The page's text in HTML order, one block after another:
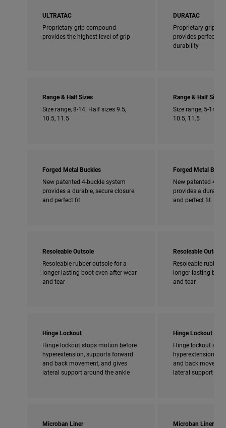
ULTRATAC
Proprietary grip compound
provides the highest level of grip
DURATAC
Proprietary grip
provides perfect
durability
Range & Half Sizes
Size range, 8-14. Half sizes 9.5,
10.5, 11.5
Range & Half Sizes
Size range, 5-14.
10.5, 11.5
Forged Metal Buckles
New patented 4-buckle system
provides a durable, secure closure
and perfect fit
Forged Metal
New patented 4-
provides a
and perfect fit
Resoleable Outsole
Resoleable rubber outsole for a
longer lasting boot even after wear
and tear
Resoleable Outsole
Resoleable rubber
longer lasting boot
and tear
Hinge Lockout
Hinge lockout stops motion before
hyperextension, supports forward
and back movement, and gives
lateral support around the ankle
Hinge Lockout
Hinge lockout
hyperextension,
and back
lateral support
Microban Liner
Microban Liner